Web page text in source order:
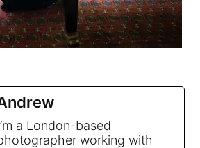
a London-based
working with